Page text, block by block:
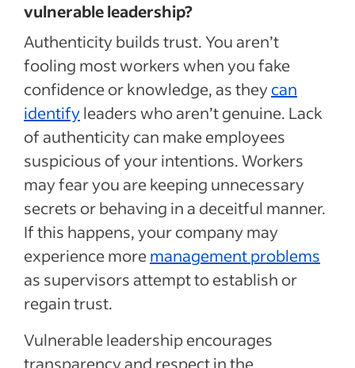
vulnerable leadership?
Authenticity builds trust. You aren’t
fooling most workers when you fake
confidence or knowledge, as theycan
identifyleaders who aren’t genuine. Lack
of authenticity can make employees
suspicious of your intentions. Workers
may fear you are keeping unnecessary
secrets or behaving in a deceitful manner.
If this happens, your company may
experience moremanagement problems
as supervisors attempt to establish or
regain trust.
Vulnerable leadership encourages
transparency and respect in the